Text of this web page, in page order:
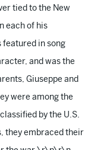
tied to the New
each of his
featured in song
and was the
Giuseppe and
were among the
by the U.S.
they embraced their